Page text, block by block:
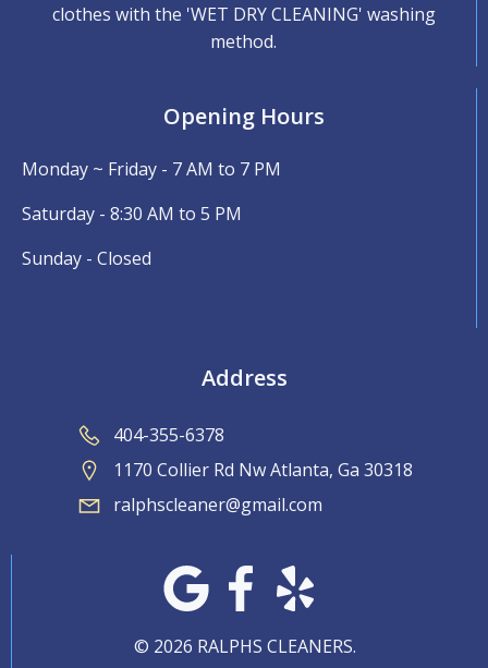
clothes with the 'WET DRY CLEANING' washing
method.
Opening Hours
Monday ~ Friday - 7 AM to 7 PM
Saturday - 8:30 AM to 5 PM
Sunday - Closed
Address
404-355-6378
1170 Collier Rd Nw Atlanta, Ga 30318
ralphscleaner@gmail.com
© 2026 RALPHS CLEANERS.